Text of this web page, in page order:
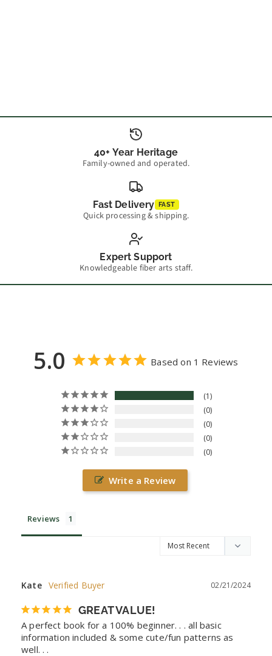
40+ Year Heritage
Family-owned and operated.
Fast Delivery FAST
Quick processing & shipping.
Expert Support
Knowledgeable fiber arts staff.
5.0 Based on 1 Reviews
1
0
0
0
0
Write a Review
Reviews
02/21/2024
Kate
GREAT VALUE!
A perfect book for a 100% beginner. . . all basic
information included & some cute/fun patterns as
well. . .